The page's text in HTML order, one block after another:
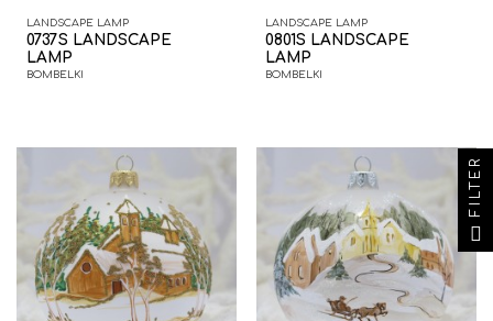
LANDSCAPE LAMP
0737S LANDSCAPE
LAMP
BOMBELKI
LANDSCAPE LAMP
0801S LANDSCAPE
LAMP
BOMBELKI
FILTER